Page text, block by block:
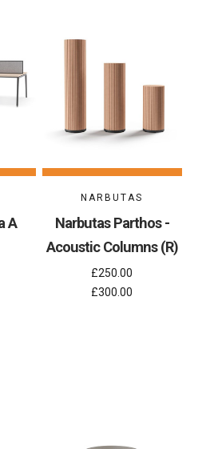
A
NARBUTAS
Narbutas Parthos -
Acoustic Columns (R)
£250.00
£300.00